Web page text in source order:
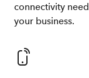
connectivity
your business.